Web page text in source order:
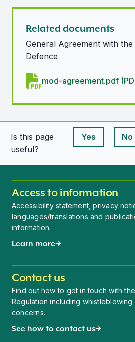
Related documents
General Agreement with
Defence
mod-agreement.pdf
Is this page
useful?
Yes
This page is
No
Access to information
Accessibility statement, privacy
languages/translations and
information.
Learn more
Contact us
Find out how to get in touch with
Regulation including
concerns.
See how to contact us